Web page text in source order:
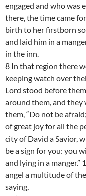
engaged and who was
there, the time came
birth to her firstborn
and laid him in a
in the inn.
8 In that region there
keeping watch over
Lord stood before
around them, and they
them, “Do not be
of great joy for all the
city of David a Savior,
be a sign for you: you
and lying in a
angel a multitude of
saying,